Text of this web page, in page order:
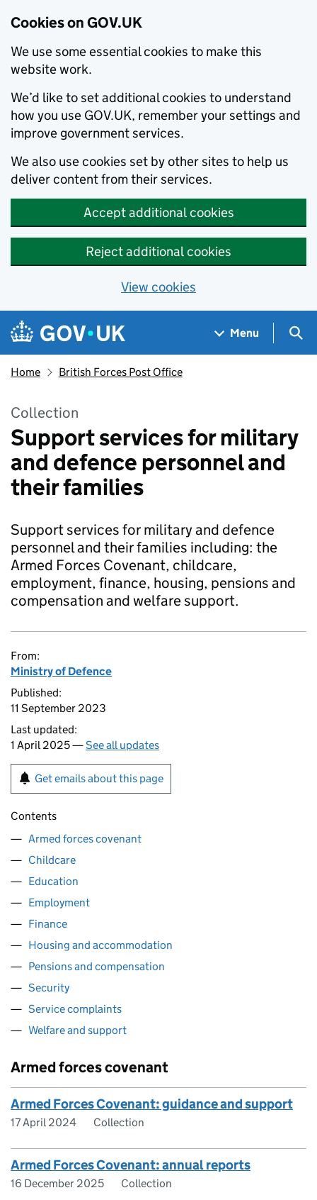
Cookies on GOV.UK
We use some essential cookies to make this
website work.
We’d like to set additional cookies to understand
how you use GOV.UK, remember your settings and
improve government services.
We also use cookies set by other sites to help us
deliver content from their services.
Accept additional cookies
Reject additional cookies
View cookies
Skip to main content
Navigation menu
Menu
Home British Forces Post Office
Collection
Support services for military
and defence personnel and
their families
Support services for military and defence
personnel and their families including: the
Armed Forces Covenant, childcare,
employment, finance, housing, pensions and
compensation and welfare support.
From:
Ministry of Defence
Published:
11 September 2023
Last updated:
1 April 2025 —See all updates
Get emails about this page
Contents
Armed forces covenant
Childcare
Education
Employment
Finance
Housing and accommodation
Pensions and compensation
Security
Service complaints
Welfare and support
Armed forces covenant
Armed Forces Covenant: guidance and support
17 April 2024 Collection
Armed Forces Covenant: annual reports
16 December 2025 Collection